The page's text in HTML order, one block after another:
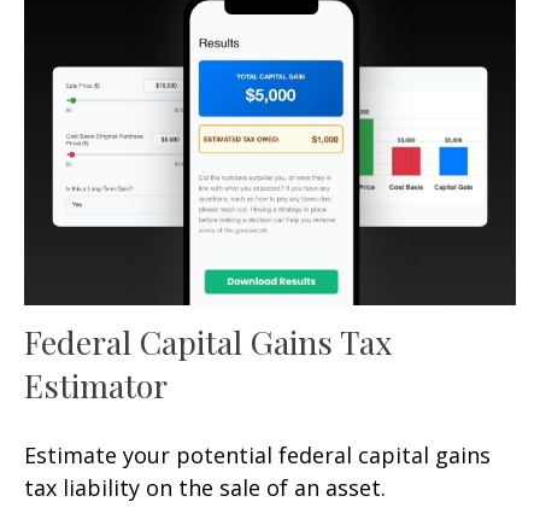
Federal Capital Gains Tax
Estimator
Estimate your potential federal capital gains
tax liability on the sale of an asset.